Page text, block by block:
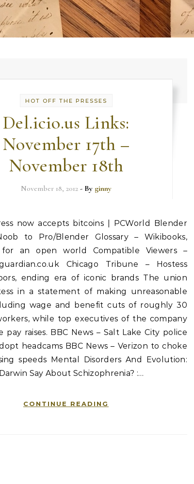
HOT OFF THE PRESSES
Del.icio.us Links:
November 17th –
November 18th
November 18, 2012 - By ginny
now accepts bitcoins | PCWorld Blender
to Pro/Blender Glossary – Wikibooks,
an open world Compatible Viewers –
Chicago Tribune – Hostess
ending era of iconic brands The union
in a statement of making unreasonable
wage and benefit cuts of roughly 30
while top executives of the company
pay raises. BBC News – Salt Lake City police
headcams BBC News – Verizon to choke
speeds Mental Disorders And Evolution:
Say About Schizophrenia? :…
CONTINUE READING